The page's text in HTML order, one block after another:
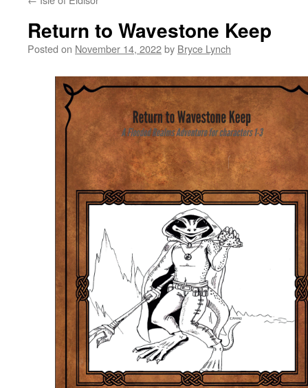
Return to Wavestone Keep
Posted on November 14, 2022by Bryce Lynch